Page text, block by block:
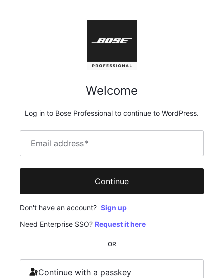
Welcome
Log in to Bose Professional to continue to WordPress.
Email address*
Continue
Don't have an account? Sign up
Need Enterprise SSO? Request it here
OR
Continue with a passkey